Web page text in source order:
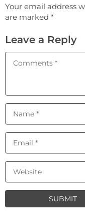
Your email address
are marked *
Leave a Reply